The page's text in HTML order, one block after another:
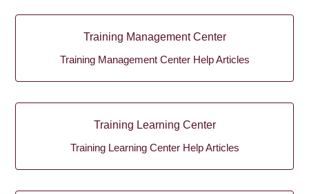
Training Management Center
Training Management Center Help Articles
Training Learning Center
Training Learning Center Help Articles